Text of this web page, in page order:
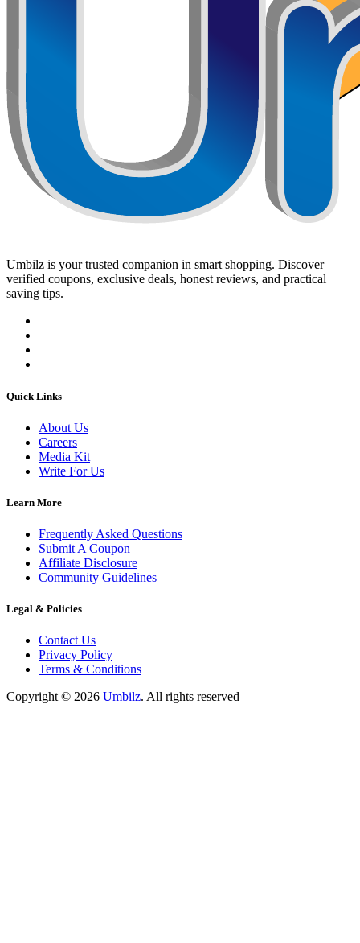
Umbilz is your trusted companion in smart shopping. Discover
verified coupons, exclusive deals, honest reviews, and practical
saving tips.
Quick Links
About Us
Careers
Media Kit
Write For Us
Learn More
Frequently Asked Questions
Submit A Coupon
Affiliate Disclosure
Community Guidelines
Legal & Policies
Contact Us
Privacy Policy
Terms & Conditions
Copyright © 2026 Umbilz. All rights reserved